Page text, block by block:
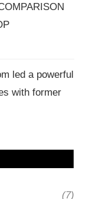
led a powerful
with former
(7)